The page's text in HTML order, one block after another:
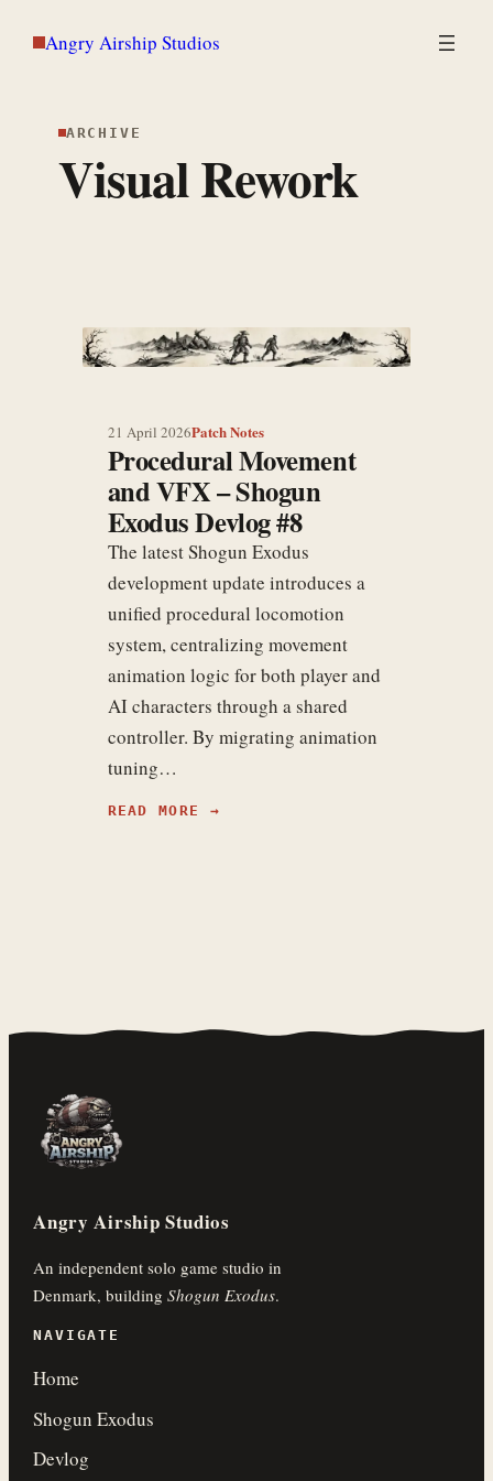
Angry Airship Studios
ARCHIVE
Visual Rework
21 April 2026Patch Notes
Procedural Movement
and VFX – Shogun
Exodus Devlog #8
The latest Shogun Exodus
development update introduces a
unified procedural locomotion
system, centralizing movement
animation logic for both player and
AI characters through a shared
controller. By migrating animation
tuning…
READ MORE
Angry Airship Studios
An independent solo game studio in
Denmark, buildingShogun Exodus.
NAVIGATE
Home
Shogun Exodus
Devlog